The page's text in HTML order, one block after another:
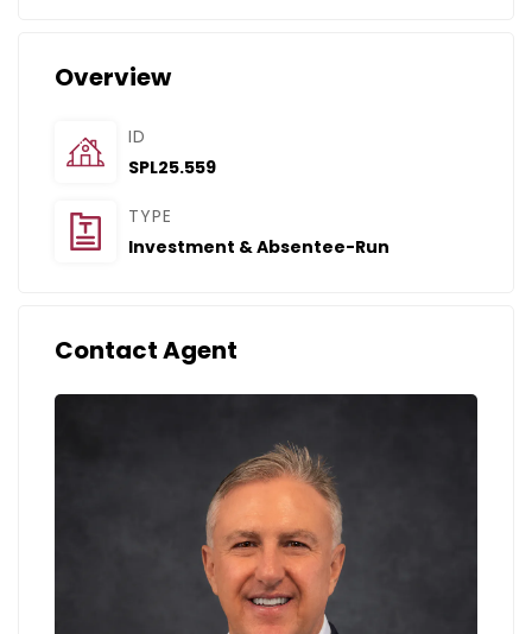
Overview
ID
SPL25.559
TYPE
Investment & Absentee-Run
Contact Agent